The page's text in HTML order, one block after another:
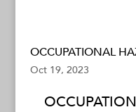
OCCUPATIONAL
Oct 19, 2023